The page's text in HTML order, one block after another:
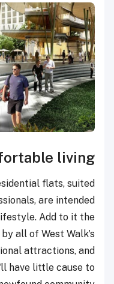
living
flats, suited
are intended
Add to it the
all of West Walk's
attractions, and
have little cause to